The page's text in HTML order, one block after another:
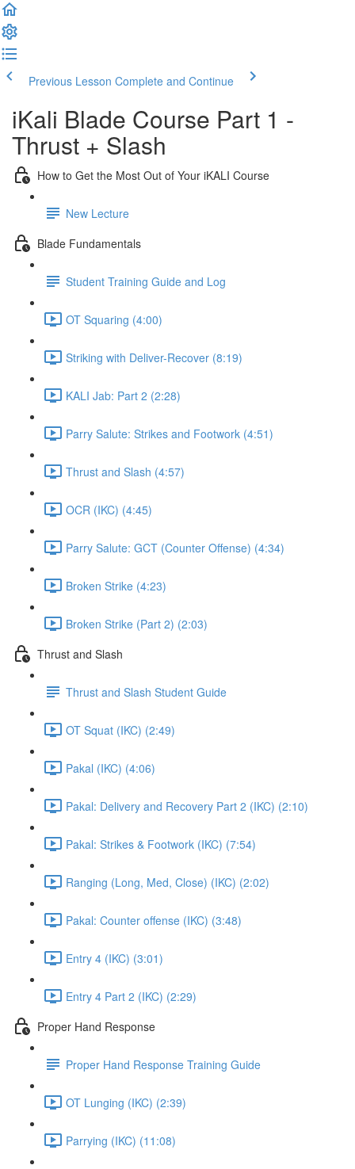
Previous Lesson Complete and Continue
iKali Blade Course Part 1 -
Thrust + Slash
How to Get the Most Out of Your iKALI Course
New Lecture
Blade Fundamentals
Student Training Guide and Log
OT Squaring (4:00)
Striking with Deliver-Recover (8:19)
KALI Jab: Part 2 (2:28)
Parry Salute: Strikes and Footwork (4:51)
Thrust and Slash (4:57)
OCR (IKC) (4:45)
Parry Salute: GCT (Counter Offense) (4:34)
Broken Strike (4:23)
Broken Strike (Part 2) (2:03)
Thrust and Slash
Thrust and Slash Student Guide
OT Squat (IKC) (2:49)
Pakal (IKC) (4:06)
Pakal: Delivery and Recovery Part 2 (IKC) (2:10)
Pakal: Strikes & Footwork (IKC) (7:54)
Ranging (Long, Med, Close) (IKC) (2:02)
Pakal: Counter offense (IKC) (3:48)
Entry 4 (IKC) (3:01)
Entry 4 Part 2 (IKC) (2:29)
Proper Hand Response
Proper Hand Response Training Guide
OT Lunging (IKC) (2:39)
Parrying (IKC) (11:08)